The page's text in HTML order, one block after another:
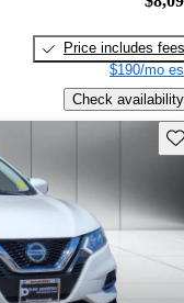
Price includes fees
$190/mo
Check availability